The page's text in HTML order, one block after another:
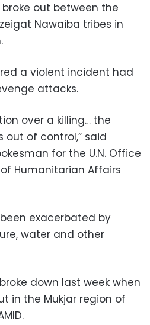
broke out between the
Nawaiba tribes in
a violent incident had
attacks.
over a killing… the
of control,” said
for the U.N. Office
Humanitarian Affairs
exacerbated by
water and other
down last week when
in the Mukjar region of